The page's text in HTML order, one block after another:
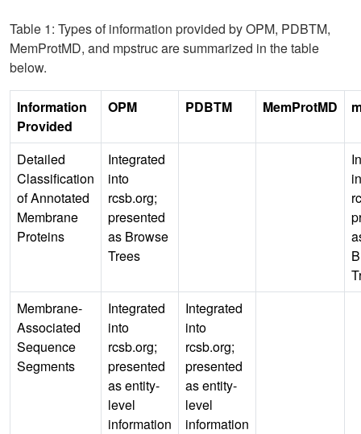
Table 1: Types of information provided by OPM, PDBTM,
MemProtMD, and mpstruc are summarized in the table
below.
Information
Provided
OPM PDBTM MemProtMD
Detailed
Classification
of Annotated
Membrane
Proteins
Integrated
into
rcsb.org;
presented
as Browse
Trees
Membrane-
Associated
Sequence
Segments
Integrated
into
rcsb.org;
presented
as entity-
level
information
Integrated
into
rcsb.org;
presented
as entity-
level
information